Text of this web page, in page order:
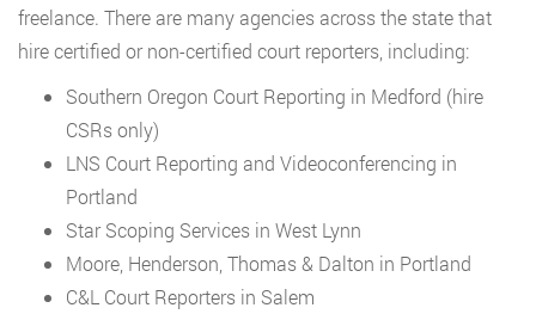
freelance. There are many agencies across the state that
hire certified or non-certified court reporters, including:
Southern Oregon Court Reporting in Medford (hire
CSRs only)
LNS Court Reporting and Videoconferencing in
Portland
Star Scoping Services in West Lynn
Moore, Henderson, Thomas & Dalton in Portland
C&L Court Reporters in Salem